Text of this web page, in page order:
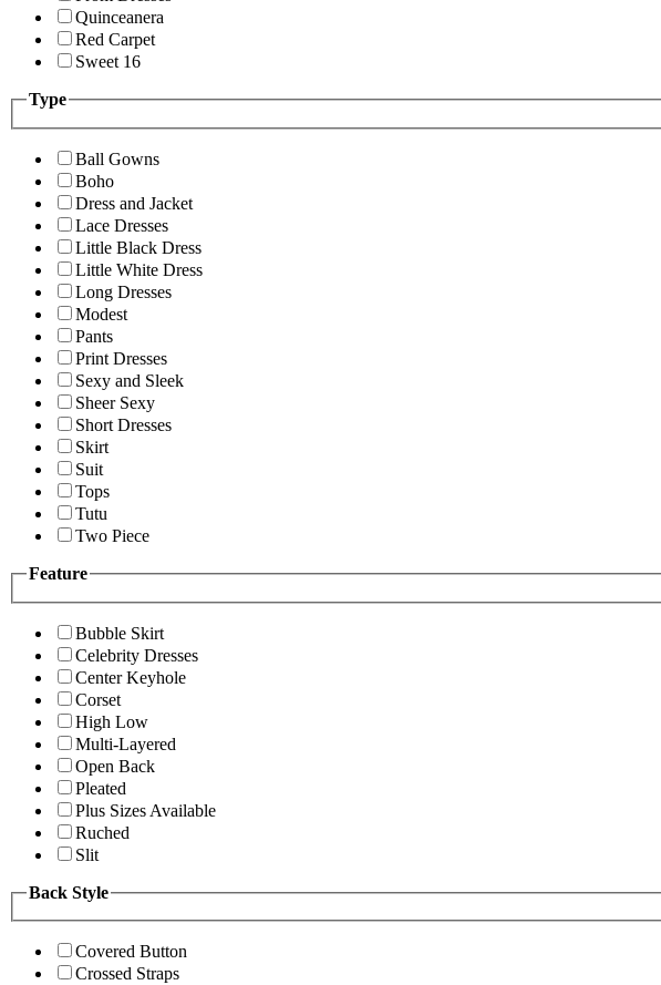
Quinceanera
Red Carpet
Sweet 16
Type
Ball Gowns
Boho
Dress and Jacket
Lace Dresses
Little Black Dress
Little White Dress
Long Dresses
Modest
Pants
Print Dresses
Sexy and Sleek
Sheer Sexy
Short Dresses
Skirt
Suit
Tops
Tutu
Two Piece
Feature
Bubble Skirt
Celebrity Dresses
Center Keyhole
Corset
High Low
Multi-Layered
Open Back
Pleated
Plus Sizes Available
Ruched
Slit
Back Style
Covered Button
Crossed Straps